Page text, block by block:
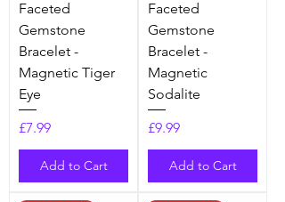
Faceted
Gemstone
Bracelet -
Magnetic Tiger
Eye
Price
£7.99
Add to Cart
Faceted
Gemstone
Bracelet -
Magnetic
Sodalite
Price
£9.99
Add to Cart